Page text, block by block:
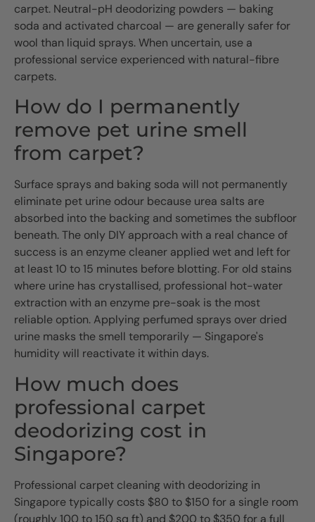
carpet. Neutral-pH deodorizing powders — baking
soda and activated charcoal — are generally safer for
wool than liquid sprays. When uncertain, use a
professional service experienced with natural-fibre
carpets.
How do I permanently
remove pet urine smell
from carpet?
Surface sprays and baking soda will not permanently
eliminate pet urine odour because urea salts are
absorbed into the backing and sometimes the subfloor
beneath. The only DIY approach with a real chance of
success is an enzyme cleaner applied wet and left for
at least 10 to 15 minutes before blotting. For old stains
where urine has crystallised, professional hot-water
extraction with an enzyme pre-soak is the most
reliable option. Applying perfumed sprays over dried
urine masks the smell temporarily — Singapore's
humidity will reactivate it within days.
How much does
professional carpet
deodorizing cost in
Singapore?
Professional carpet cleaning with deodorizing in
Singapore typically costs $80 to $150 for a single room
(roughly 100 to 150 sq ft) and $200 to $350 for a full